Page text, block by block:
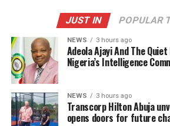
JUST IN POPULAR
NEWS 3 hours ago
Adeola Ajayi And The
Nigeria’s Intelligence
NEWS 3 hours ago
Transcorp Hilton Abuja
opens doors for future